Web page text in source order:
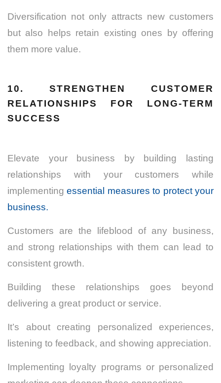
Diversification not only attracts new customers
but also helps retain existing ones by offering
them more value.
10. STRENGTHEN CUSTOMER
RELATIONSHIPS FOR LONG-TERM
SUCCESS
Elevate your business by building lasting
relationships with your customers while
implementingessential measures to protect your
business.
Customers are the lifeblood of any business,
and strong relationships with them can lead to
consistent growth.
Building these relationships goes beyond
delivering a great product or service.
It’s about creating personalized experiences,
listening to feedback, and showing appreciation.
Implementing loyalty programs or personalized